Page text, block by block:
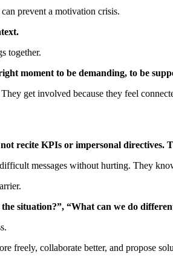
prevent a motivation crisis.
together.
moment to be demanding, to be
get involved because they feel
recite KPIs or impersonal directives.
messages without hurting. They
situation?”, “What can we do
freely, collaborate better, and propose